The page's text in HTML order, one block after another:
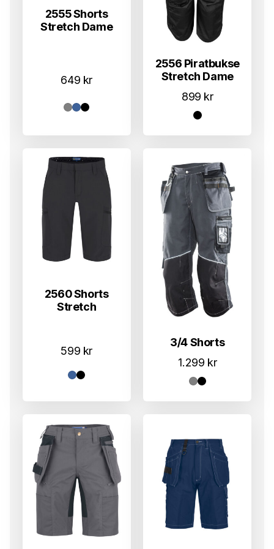
2555 Shorts
Stretch Dame
649 kr
2556 Piratbukse
Stretch Dame
899 kr
2560 Shorts
Stretch
599 kr
3/4 Shorts
1.299 kr